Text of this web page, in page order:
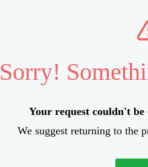
Sorry!
Your request couldn't be
We suggest returning to the